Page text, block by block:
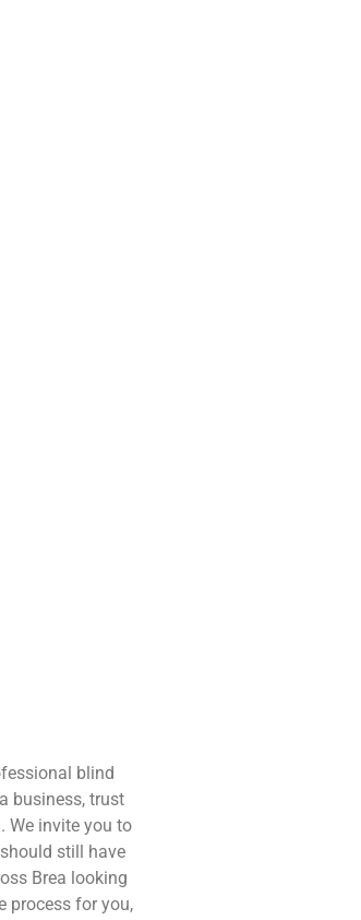
blind
business, trust
We invite you to
still have
Brea looking
process for you,